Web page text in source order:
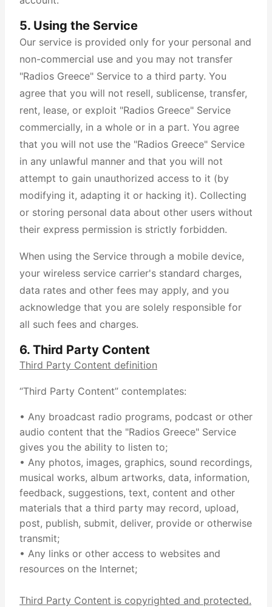
5. Using the Service
Our service is provided only for your personal and
non-commercial use and you may not transfer
"Radios Greece" Service to a third party. You
agree that you will not resell, sublicense, transfer,
rent, lease, or exploit "Radios Greece" Service
commercially, in a whole or in a part. You agree
that you will not use the "Radios Greece" Service
in any unlawful manner and that you will not
attempt to gain unauthorized access to it (by
modifying it, adapting it or hacking it). Collecting
or storing personal data about other users without
their express permission is strictly forbidden.
When using the Service through a mobile device,
your wireless service carrier's standard charges,
data rates and other fees may apply, and you
acknowledge that you are solely responsible for
all such fees and charges.
6. Third Party Content
Third Party Content definition
“Third Party Content” contemplates:
• Any broadcast radio programs, podcast or other
audio content that the "Radios Greece" Service
gives you the ability to listen to;
• Any photos, images, graphics, sound recordings,
musical works, album artworks, data, information,
feedback, suggestions, text, content and other
materials that a third party may record, upload,
post, publish, submit, deliver, provide or otherwise
transmit;
• Any links or other access to websites and
resources on the Internet;
Third Party Content is copyrighted and protected.